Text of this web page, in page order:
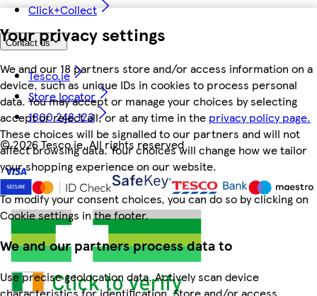
Your privacy settings
We and our 18 partners store and/or access information on a
device, such as unique IDs in cookies to process personal
data. You may accept or manage your choices by selecting
accept or reject all, or at any time in the privacy policy page.
These choices will be signalled to our partners and will not
affect browsing data. Your choices will change how we tailor
your shopping experience on our website.
To modify your consent choices, you can do so by clicking on
Cookie settings in the footer.
We and our partners process data to
Use precise geolocation data. Actively scan device
Click+Collect
Contact us
Tesco.ie
Store locator
1800 248 123
©2026 Tesco.ie. All rights reserved